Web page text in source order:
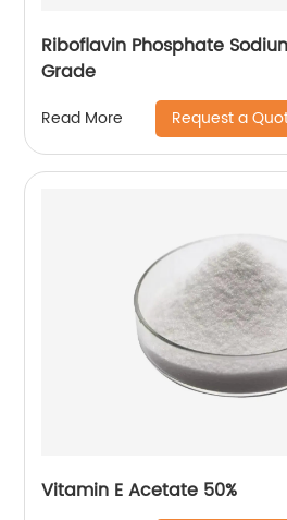
Riboflavin Phosphate
Grade
Read More Request a
Vitamin E Acetate 50%